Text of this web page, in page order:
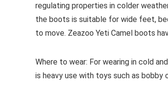
regulating properties in colder
the boots is suitable for wide feet,
to move. Zeazoo Yeti Camel boots
Where to wear: For wearing in cold
is heavy use with toys such as